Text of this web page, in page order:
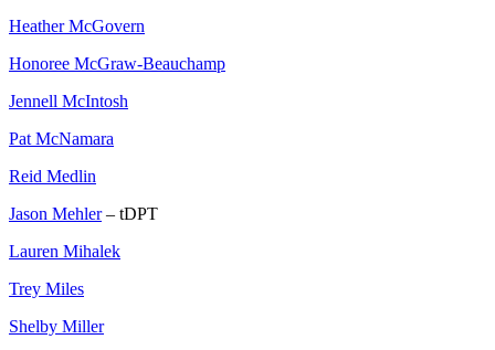
Heather McGovern
Honoree McGraw-Beauchamp
Jennell McIntosh
Pat McNamara
Reid Medlin
Jason Mehler– tDPT
Lauren Mihalek
Trey Miles
Shelby Miller